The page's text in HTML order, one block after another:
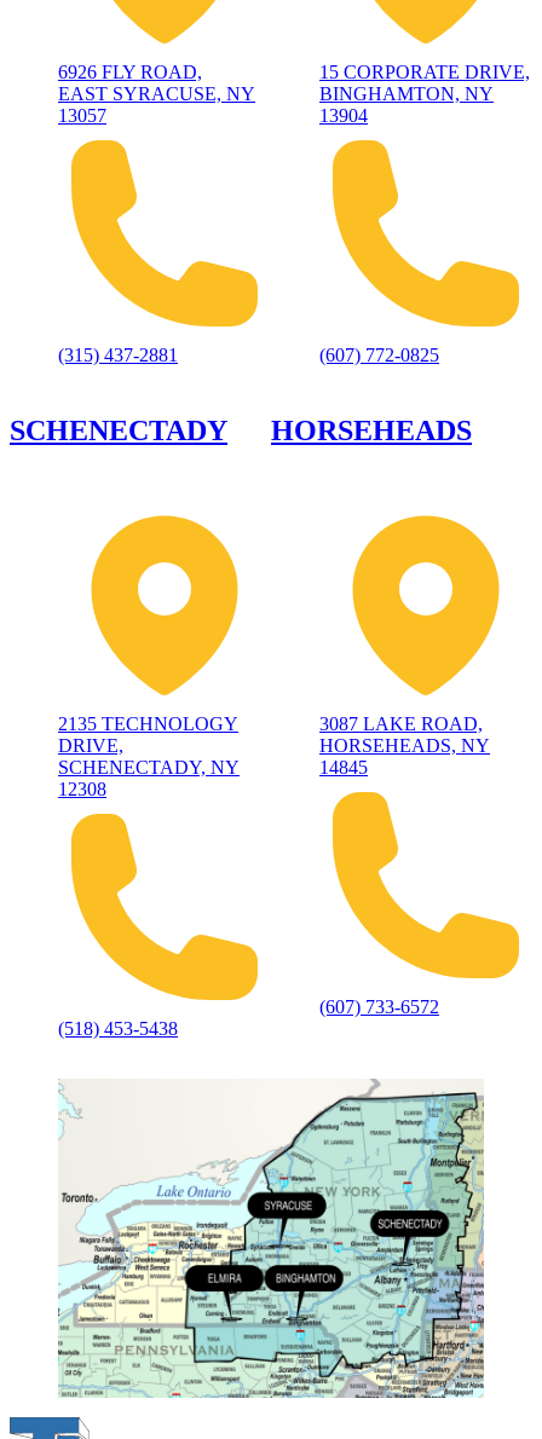
6926 FLY ROAD,
EAST SYRACUSE, NY
13057
(315) 437-2881
15 CORPORATE DRIVE,
BINGHAMTON, NY
13904
(607) 772-0825
SCHENECTADY
2135 TECHNOLOGY
DRIVE,
SCHENECTADY, NY
12308
(518) 453-5438
HORSEHEADS
3087 LAKE ROAD,
HORSEHEADS, NY
14845
(607) 733-6572